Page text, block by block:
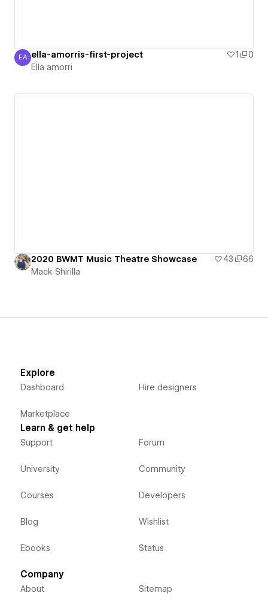
Ella amorri
EA ella-amorris-first-project 1
0
Ella amorri
2020 BWMT Music Theatre Showcase 43
66
Mack Shirilla
Explore
Dashboard
Marketplace
Hire designers
Learn & get help
Support
University
Courses
Blog
Ebooks
Forum
Community
Developers
Wishlist
Status
Company
About Sitemap